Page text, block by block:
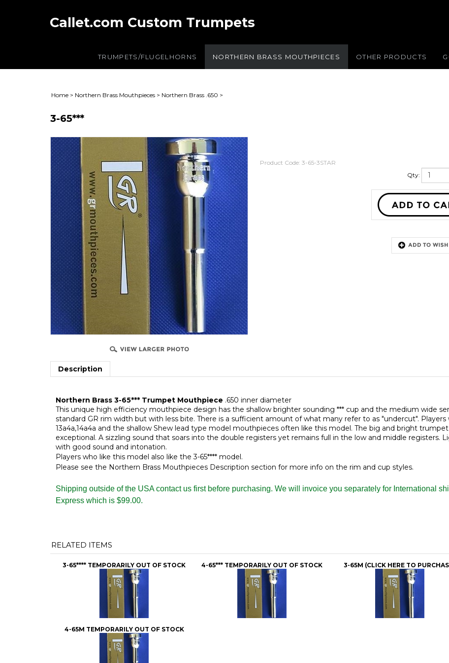
Callet.com Custom Trumpets
TRUMPETS/FLUGELHORNS NORTHERN BRASS MOUTHPIECES OTHER PRODUCTS
Home > Northern Brass Mouthpieces > Northern Brass .650 >
3-65***
Product Code: 3-65-3STAR
Qty:
Description
Northern Brass 3-65*** Trumpet Mouthpiece .650 inner diameter
This unique high efficiency mouthpiece design has the shallow brighter sounding *** cup and the medium wide
standard GR rim width but with less bite. There is a sufficient amount of what many refer to as "undercut".
13a4a,14a4a and the shallow Shew lead type model mouthpieces often like this model. The big and bright
exceptional. A sizzling sound that soars into the double registers yet remains full in the low and middle registers.
with good sound and intonation.
Players who like this model also like the 3-65**** model.
Please see the Northern Brass Mouthpieces Description section for more info on the rim and cup styles.
Shipping outside of the USA contact us first before purchasing. We will invoice you separately for International
Express which is $99.00.
RELATED ITEMS
3-65**** TEMPORARILY OUT OF STOCK 4-65*** TEMPORARILY OUT OF STOCK 3-65M (CLICK HERE TO
4-65M TEMPORARILY OUT OF STOCK